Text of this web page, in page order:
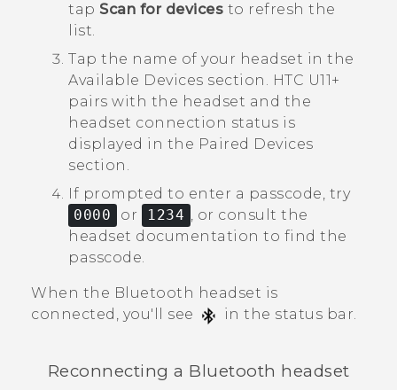
tap Scan for devices to refresh the
list.
Tap the name of your headset in the
Available Devices section. HTC U11‍+
pairs with the headset and the
headset connection status is
displayed in the Paired Devices
section.
If prompted to enter a passcode, try
0000
or 1234 , or consult the
headset documentation to find the
passcode.
When the Bluetooth headset is
connected, you'll see
in the status bar.
Reconnecting a Bluetooth headset